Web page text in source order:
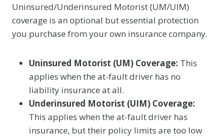
Uninsured/Underinsured Motorist (UM/UIM)
coverage is an optional but essential protection
you purchase from your own insurance company.
Uninsured Motorist (UM) Coverage: This
applies when the at-fault driver has no
liability insurance at all.
Underinsured Motorist (UIM) Coverage:
This applies when the at-fault driver has
insurance, but their policy limits are too low